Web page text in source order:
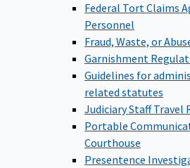
Federal Tort Claims
Personnel
Fraud, Waste, or
Garnishment
Guidelines for
related statutes
Judiciary Staff Travel
Portable
Courthouse
Presentence